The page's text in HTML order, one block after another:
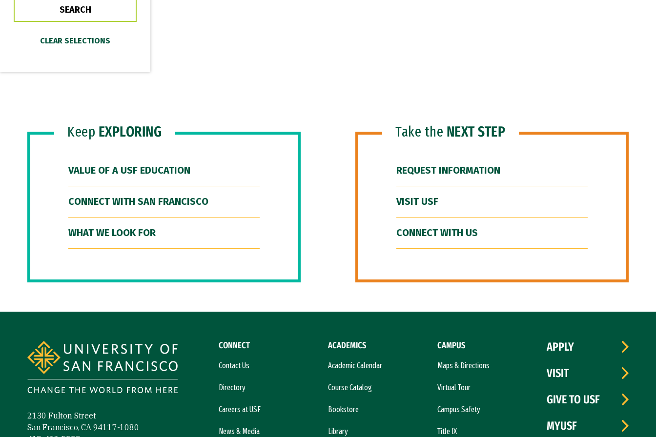
Keep EXPLORING
VALUE OF A USF EDUCATION
CONNECT WITH SAN FRANCISCO
WHAT WE LOOK FOR
Take the NEXT STEP
REQUEST INFORMATION
VISIT USF
CONNECT WITH US
2130 Fulton Street
San Francisco, CA 94117-1080
CONNECT
Contact Us
Directory
Careers at USF
News & Media
ACADEMICS
Academic Calendar
Course Catalog
Bookstore
Library
CAMPUS
Maps & Directions
Virtual Tour
Campus Safety
Title IX
APPLY
VISIT
GIVE TO USF
MYUSF